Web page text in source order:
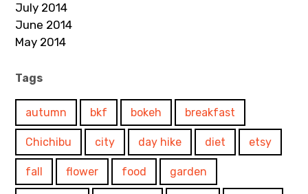
July 2014
June 2014
May 2014
Tags
autumn bkf bokeh breakfast
Chichibu city day hike diet etsy
fall flower food garden